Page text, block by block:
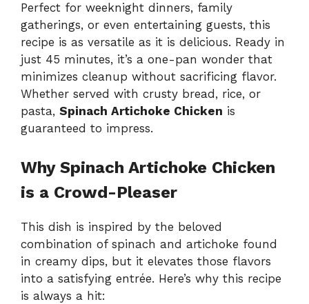
Perfect for weeknight dinners, family
gatherings, or even entertaining guests, this
recipe is as versatile as it is delicious. Ready in
just 45 minutes, it’s a one-pan wonder that
minimizes cleanup without sacrificing flavor.
Whether served with crusty bread, rice, or
pasta, Spinach Artichoke Chicken is
guaranteed to impress.
Why Spinach Artichoke Chicken
is a Crowd-Pleaser
This dish is inspired by the beloved
combination of spinach and artichoke found
in creamy dips, but it elevates those flavors
into a satisfying entrée. Here’s why this recipe
is always a hit: